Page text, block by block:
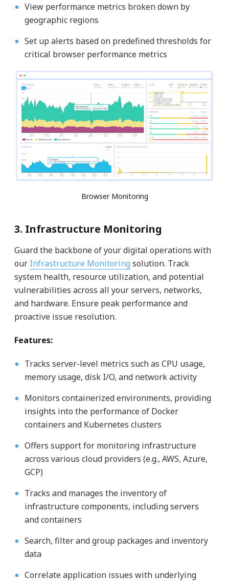
View performance metrics broken down by
geographic regions
Set up alerts based on predefined thresholds for
critical browser performance metrics
Browser Monitoring
3. Infrastructure Monitoring
Guard the backbone of your digital operations with
our Infrastructure Monitoring solution. Track
system health, resource utilization, and potential
vulnerabilities across all your servers, networks,
and hardware. Ensure peak performance and
proactive issue resolution.
Features:
Tracks server-level metrics such as CPU usage,
memory usage, disk I/O, and network activity
Monitors containerized environments, providing
insights into the performance of Docker
containers and Kubernetes clusters
Offers support for monitoring infrastructure
across various cloud providers (e.g., AWS, Azure,
GCP)
Tracks and manages the inventory of
infrastructure components, including servers
and containers
Search, filter and group packages and inventory
data
Correlate application issues with underlying